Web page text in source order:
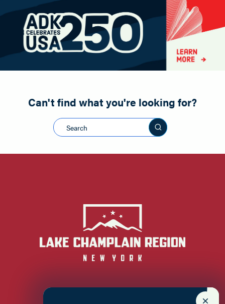
Road Biking
Shopping
Snowmobiling
Can't find what you're looking for?
Search this site